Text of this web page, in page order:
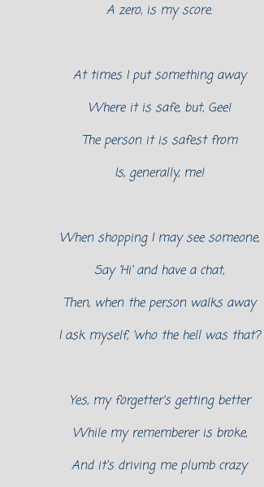
A zero, is my score.
At times I put something away
Where it is safe, but, Gee!
The person it is safest from
Is, generally, me!
When shopping I may see someone,
Say 'Hi' and have a chat,
Then, when the person walks away
I ask myself, 'who the hell was that?
Yes, my forgetter's getting better
While my rememberer is broke,
And it's driving me plumb crazy